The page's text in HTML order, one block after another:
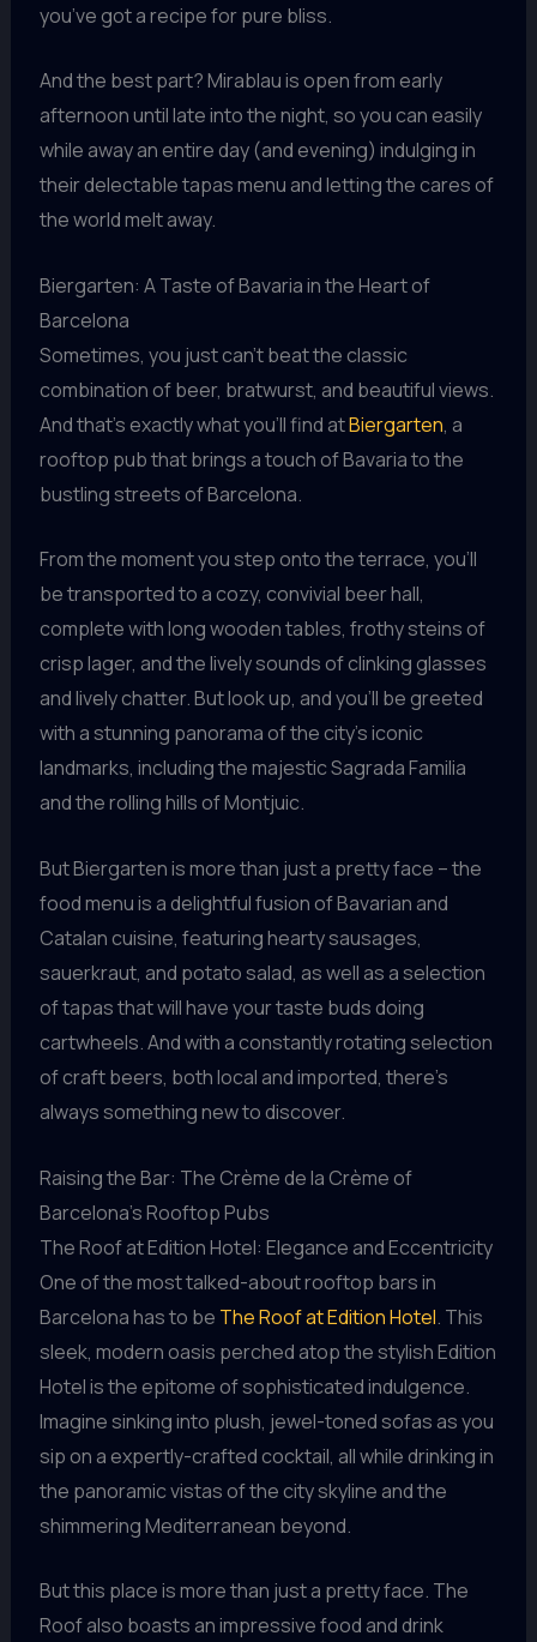
you’ve got a recipe for pure bliss.
And the best part? Mirablau is open from early
afternoon until late into the night, so you can easily
while away an entire day (and evening) indulging in
their delectable tapas menu and letting the cares of
the world melt away.
Biergarten: A Taste of Bavaria in the Heart of
Barcelona
Sometimes, you just can’t beat the classic
combination of beer, bratwurst, and beautiful views.
And that’s exactly what you’ll find atBiergarten, a
rooftop pub that brings a touch of Bavaria to the
bustling streets of Barcelona.
From the moment you step onto the terrace, you’ll
be transported to a cozy, convivial beer hall,
complete with long wooden tables, frothy steins of
crisp lager, and the lively sounds of clinking glasses
and lively chatter. But look up, and you’ll be greeted
with a stunning panorama of the city’s iconic
landmarks, including the majestic Sagrada Familia
and the rolling hills of Montjuic.
But Biergarten is more than just a pretty face – the
food menu is a delightful fusion of Bavarian and
Catalan cuisine, featuring hearty sausages,
sauerkraut, and potato salad, as well as a selection
of tapas that will have your taste buds doing
cartwheels. And with a constantly rotating selection
of craft beers, both local and imported, there’s
always something new to discover.
Raising the Bar: The Crème de la Crème of
Barcelona’s Rooftop Pubs
The Roof at Edition Hotel: Elegance and Eccentricity
One of the most talked-about rooftop bars in
Barcelona has to be The Roof at Edition Hotel. This
sleek, modern oasis perched atop the stylish Edition
Hotel is the epitome of sophisticated indulgence.
Imagine sinking into plush, jewel-toned sofas as you
sip on a expertly-crafted cocktail, all while drinking in
the panoramic vistas of the city skyline and the
shimmering Mediterranean beyond.
But this place is more than just a pretty face. The
Roof also boasts an impressive food and drink